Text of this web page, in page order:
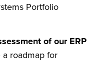
Portfolio
of our ERP
a roadmap for